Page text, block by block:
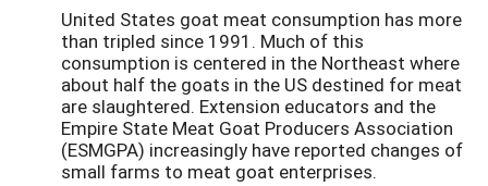
United States goat meat consumption has more
than tripled since 1991. Much of this
consumption is centered in the Northeast where
about half the goats in the US destined for meat
are slaughtered. Extension educators and the
Empire State Meat Goat Producers Association
(ESMGPA) increasingly have reported changes of
small farms to meat goat enterprises.